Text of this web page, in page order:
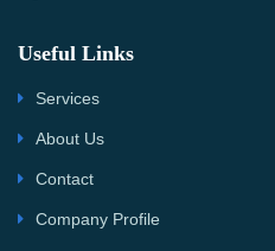
Useful Links
Services
About Us
Contact
Company Profile